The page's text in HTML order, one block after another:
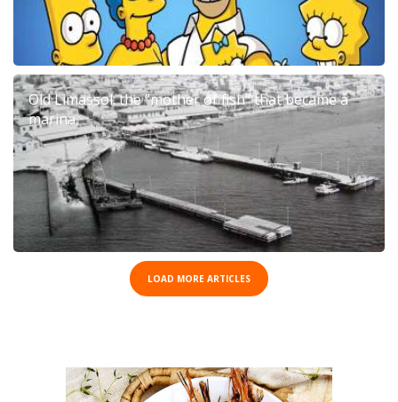
Old Limassol: the “mother of fish” that became a
marina.
LOAD MORE ARTICLES